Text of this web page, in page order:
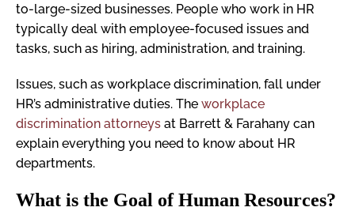
to-large-sized businesses. People who work in HR
typically deal with employee-focused issues and
tasks, such as hiring, administration, and training.
Issues, such as workplace discrimination, fall under
HR’s administrative duties. The workplace
discrimination attorneys at Barrett & Farahany can
explain everything you need to know about HR
departments.
What is the Goal of Human Resources?